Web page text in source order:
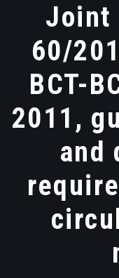
Joint
60/
BCT-
2011,
and